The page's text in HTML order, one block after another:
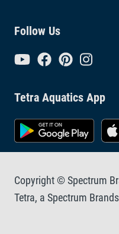
Follow Us
Tetra Aquatics App
Copyright © Spectrum
Tetra, a Spectrum